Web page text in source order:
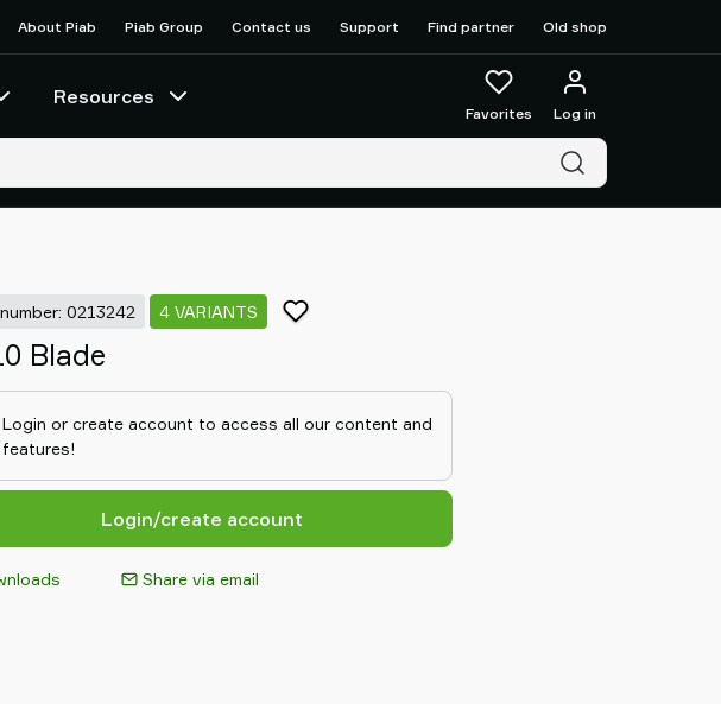
About Piab Piab Group Contact us Support Find partner Old shop
Resources
Favorites Log in
0213242 4 VARIANTS
Blade
Login or create account to access all our content and
features!
Login/create account
Share via email